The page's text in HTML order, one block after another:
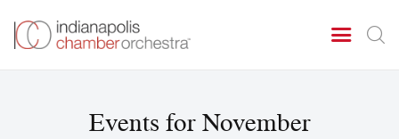
Events for November